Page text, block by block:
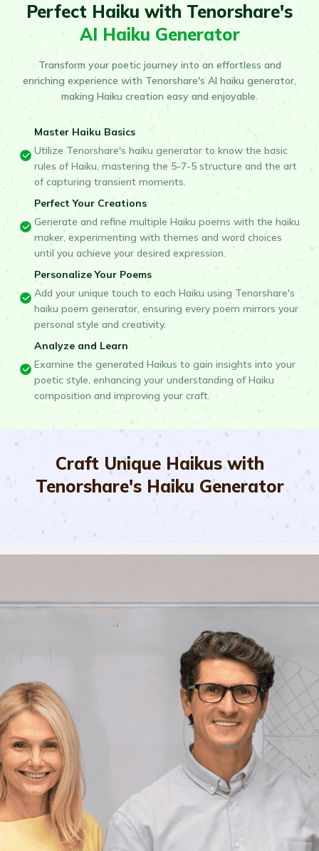
Perfect Haiku with Tenorshare's
AI Haiku Generator
Transform your poetic journey into an effortless and
enriching experience with Tenorshare's AI haiku generator,
making Haiku creation easy and enjoyable.
Master Haiku Basics
Utilize Tenorshare's haiku generator to know the basic
rules of Haiku, mastering the 5-7-5 structure and the art
of capturing transient moments.
Perfect Your Creations
Generate and refine multiple Haiku poems with the haiku
maker, experimenting with themes and word choices
until you achieve your desired expression.
Personalize Your Poems
Add your unique touch to each Haiku using Tenorshare's
haiku poem generator, ensuring every poem mirrors your
personal style and creativity.
Analyze and Learn
Examine the generated Haikus to gain insights into your
poetic style, enhancing your understanding of Haiku
composition and improving your craft.
Craft Unique Haikus with
Tenorshare's Haiku Generator